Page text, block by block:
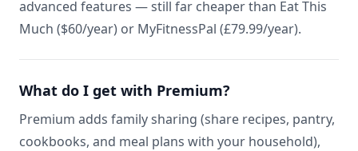
advanced features — still far cheaper than Eat This
Much ($60/year) or MyFitnessPal (£79.99/year).
What do I get with Premium?
Premium adds family sharing (share recipes, pantry,
cookbooks, and meal plans with your household),